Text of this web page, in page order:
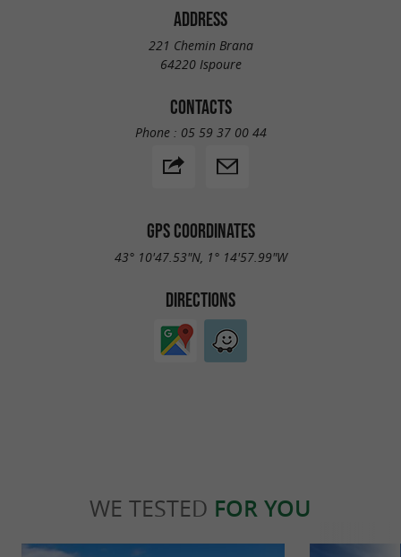
ADDRESS
221 Chemin Brana
64220 Ispoure
CONTACTS
Phone : 05 59 37 00 44
GPS COORDINATES
43° 10'47.53"N, 1° 14'57.99"W
DIRECTIONS
WE TESTED FOR YOU